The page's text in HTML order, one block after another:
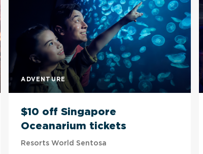
ADVENTURE
$10 off Singapore
Oceanarium tickets
Resorts World Sentosa